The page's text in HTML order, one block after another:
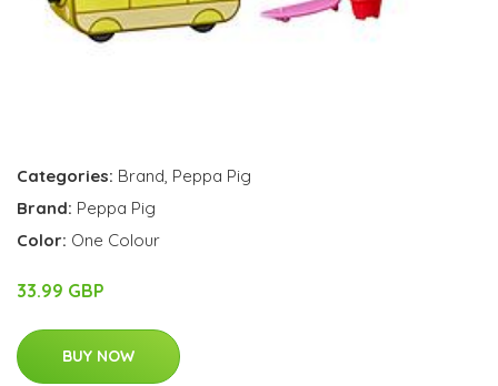
Categories: Brand, Peppa Pig
Brand: Peppa Pig
Color: One Colour
33.99 GBP
BUY NOW